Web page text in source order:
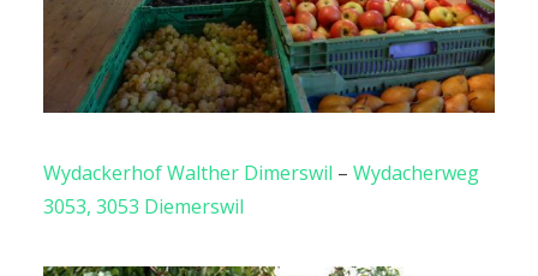
Wydackerhof Walther Dimerswil – Wydacherweg
3053, 3053 Diemerswil